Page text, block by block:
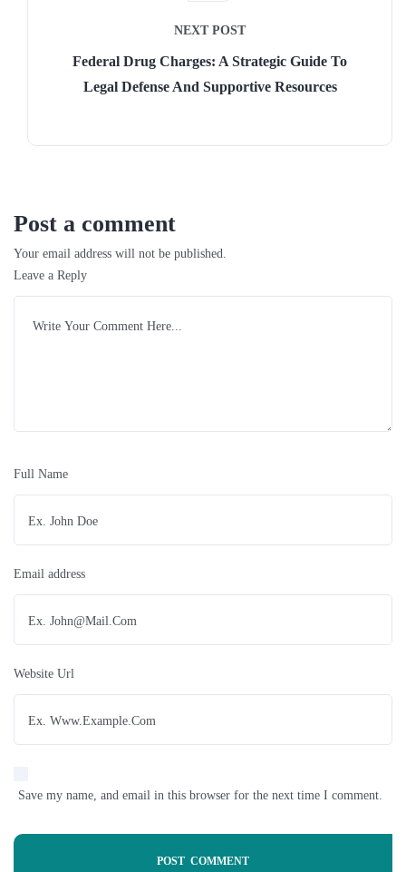
NEXT POST
Federal Drug Charges: A Strategic Guide To
Legal Defense And Supportive Resources
Post a comment
Your email address will not be published.
Leave a Reply
Full Name
Email address
Website Url
Save my name, and email in this browser for the next time I comment.